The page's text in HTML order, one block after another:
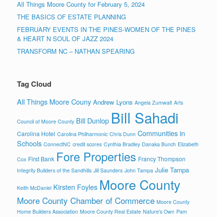
All Things Moore County for February 5, 2024
THE BASICS OF ESTATE PLANNING
FEBRUARY EVENTS IN THE PINES-WOMEN OF THE PINES
& HEART N SOUL OF JAZZ 2024
TRANSFORM NC – NATHAN SPEARING
Tag Cloud
All Things Moore Couny Andrew Lyons Angela Zumwalt Arts
Council of Moore County Bill Dunlop Bill Sahadi
Carolina Hotel Carolina Philharmonic Chris Dunn Communities in
Schools ConnectNC credit scores Cynthia Bradley Danaka Bunch Elizabeth
Cox First Bank Fore Properties Francy Thompson
Integrity Builders of the Sandhills Jill Saunders John Tampa Julie Tampa
Keith McDaniel Kirsten Foyles Moore County
Moore County Chamber of Commerce Moore County
Home Builders Association Moore County Real Estate Nature's Own Pam